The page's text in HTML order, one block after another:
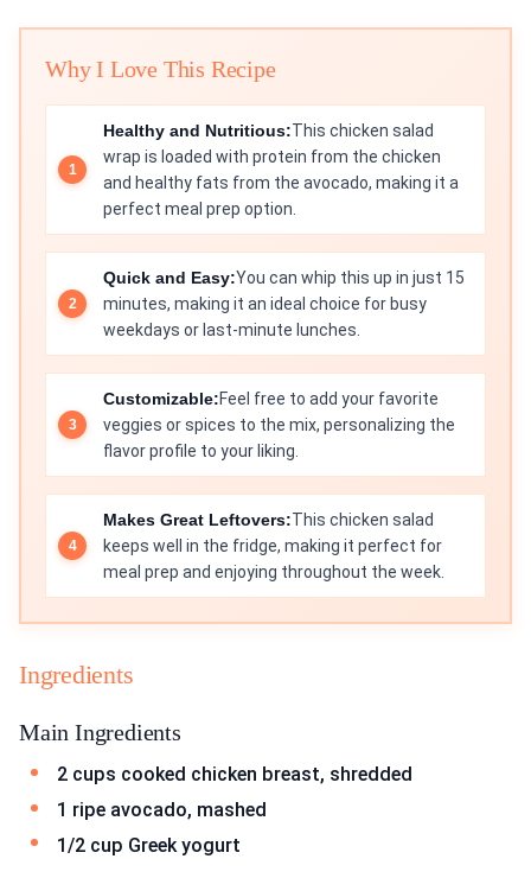
Why I Love This Recipe
Healthy and Nutritious:This chicken salad
wrap is loaded with protein from the chicken
and healthy fats from the avocado, making it a
perfect meal prep option.
Quick and Easy:You can whip this up in just 15
minutes, making it an ideal choice for busy
weekdays or last-minute lunches.
Customizable:Feel free to add your favorite
veggies or spices to the mix, personalizing the
flavor profile to your liking.
Makes Great Leftovers:This chicken salad
keeps well in the fridge, making it perfect for
meal prep and enjoying throughout the week.
Ingredients
Main Ingredients
2 cups cooked chicken breast, shredded
1 ripe avocado, mashed
1/2 cup Greek yogurt